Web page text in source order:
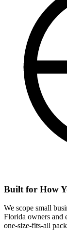
Built for How
We scope small
Florida owners and
one-size-fits-all